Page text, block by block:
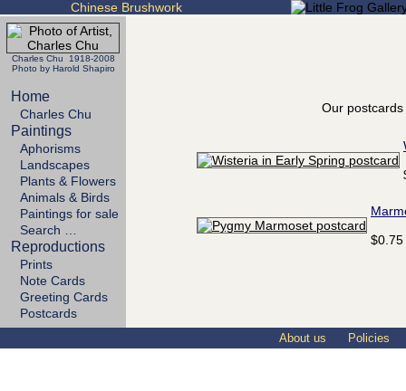
Chinese Brushwork
Charles Chu 1918-2008
Photo by Harold Shapiro
Home
Charles Chu
Paintings
Aphorisms
Landscapes
Plants & Flowers
Animals & Birds
Paintings for sale
Search …
Reproductions
Prints
Note Cards
Greeting Cards
Postcards
Our
$0.75
About us Policies